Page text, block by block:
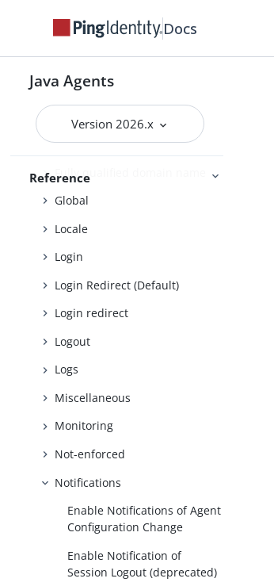
Docs
Java Agents
Version 2026.x
Reference
Custom login redirect
Default Login Redirect
Deprecated
Fragment
Global
Locale
Login
Login Redirect (Default)
Login redirect
Logout
Logs
Miscellaneous
Monitoring
Not-enforced
Notifications
Enable Notifications of Agent
Configuration Change
Enable Notification of
Session Logout (deprecated)